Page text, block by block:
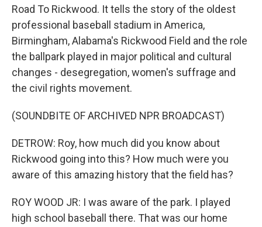
Road To Rickwood. It tells the story of the oldest
professional baseball stadium in America,
Birmingham, Alabama's Rickwood Field and the role
the ballpark played in major political and cultural
changes - desegregation, women's suffrage and
the civil rights movement.
(SOUNDBITE OF ARCHIVED NPR BROADCAST)
DETROW: Roy, how much did you know about
Rickwood going into this? How much were you
aware of this amazing history that the field has?
ROY WOOD JR: I was aware of the park. I played
high school baseball there. That was our home